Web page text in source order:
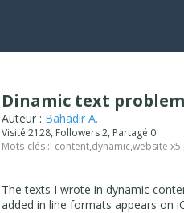
Dinamic text
Auteur : Bahadır A.
Visité 2128, Followers 2, Partagé 0
Mots-clés :: content,dynamic,website x5
The texts I wrote in dynamic
added in line formats appears on